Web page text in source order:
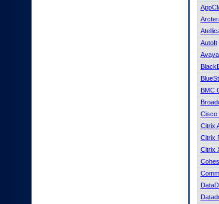
AutoIt
BMC
Cisco
Citrix
Citrix
Citrix